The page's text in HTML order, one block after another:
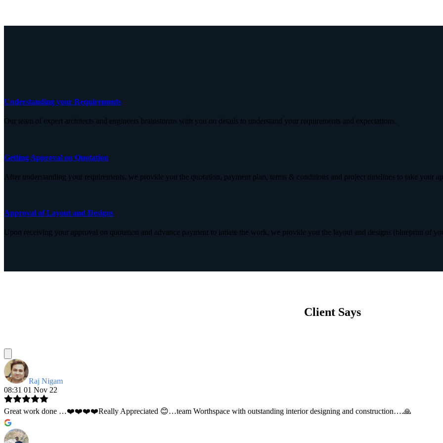
Understanding your Requirements
Our team of expert architects and engineers brainstorms with you on details to understand your requirements and expectations.
Getting Approval on Quotation
After understanding your requirements, we provide you the quotation, payment plan, terms & conditions and project timelines to take your
Approval of Layout and Designs
Upon receiving your approval on quotation and advance payment to intiate the work, we provide you the layout and designs (blueprint of
Client Says
Raj Nigam
08:31 01 Nov 22
Great work done …❤️❤️❤️❤️Really Appreciated 😊…team Worthspace with outstanding interior designing and construction….🙏